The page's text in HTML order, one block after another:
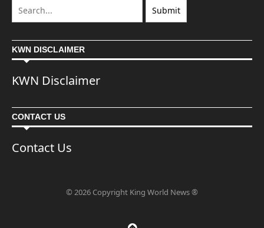
KWN DISCLAIMER
KWN Disclaimer
CONTACT US
Contact Us
© 2026 Copyright King World News ®